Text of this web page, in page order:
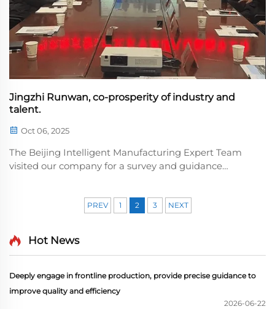
Jingzhi Runwan, co-prosperity of industry and
talent.
Oct 06, 2025
The Beijing Intelligent Manufacturing Expert Team
visited our company for a survey and guidance
solutions.y recognized the company's technical
PREV 1 2 3 NEXT
Hot News
Deeply engage in frontline production, provide precise guidance to
improve quality and efficiency
2026-06-22